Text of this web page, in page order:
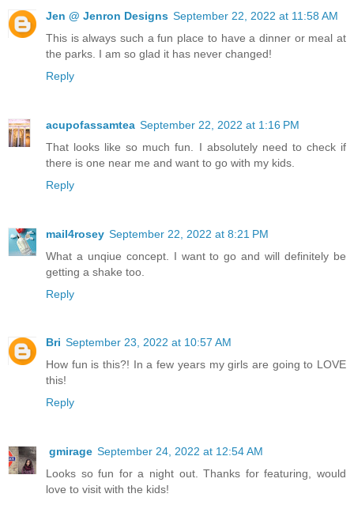
Jen @ Jenron Designs September 22, 2022 at 11:58 AM
This is always such a fun place to have a dinner or meal at
the parks. I am so glad it has never changed!
Reply
acupofassamtea September 22, 2022 at 1:16 PM
That looks like so much fun. I absolutely need to check if
there is one near me and want to go with my kids.
Reply
mail4rosey September 22, 2022 at 8:21 PM
What a unqiue concept. I want to go and will definitely be
getting a shake too.
Reply
Bri September 23, 2022 at 10:57 AM
How fun is this?! In a few years my girls are going to LOVE
this!
Reply
gmirage September 24, 2022 at 12:54 AM
Looks so fun for a night out. Thanks for featuring, would
love to visit with the kids!